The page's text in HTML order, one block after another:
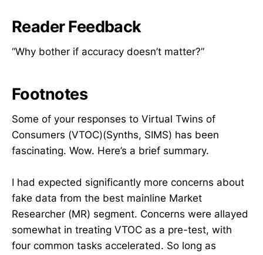
Reader Feedback
“Why bother if accuracy doesn’t matter?”
Footnotes
Some of your responses to Virtual Twins of
Consumers (VTOC)(Synths, SIMS) has been
fascinating. Wow. Here’s a brief summary.
I had expected significantly more concerns about
fake data from the best mainline Market
Researcher (MR) segment. Concerns were allayed
somewhat in treating VTOC as a pre-test, with
four common tasks accelerated. So long as